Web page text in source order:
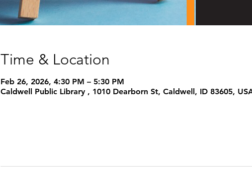
Time & Location
Feb 26, 2026, 4:30 PM – 5:30 PM
Caldwell Public Library , 1010 Dearborn St, Caldwell, ID 83605,